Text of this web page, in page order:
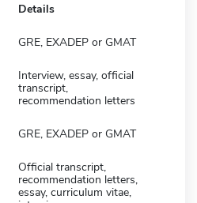
Details
GRE, EXADEP or GMAT
Interview, essay, official
transcript,
recommendation letters
GRE, EXADEP or GMAT
Official transcript,
recommendation letters,
essay, curriculum vitae,